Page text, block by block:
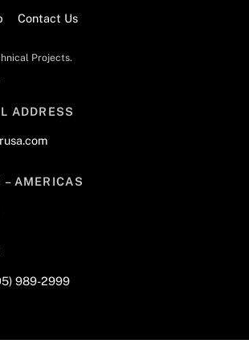
Contact Us
Projects.
ADDRESS
AMERICAS
989-2999